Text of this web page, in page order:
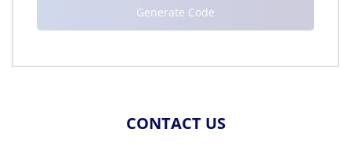
CONTACT US